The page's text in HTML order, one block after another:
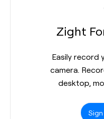
Zight
Easily record
camera.
desktop,
Sign